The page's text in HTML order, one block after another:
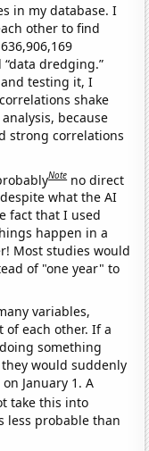
in my database. I
other to find
dredging.”
testing it, I
shake
because
strong correlations
Note no direct
what the AI
fact that I used
happen in a
Most studies would
of "one year" to
variables,
each other. If a
something
would suddenly
January 1. A
take this into
less probable than